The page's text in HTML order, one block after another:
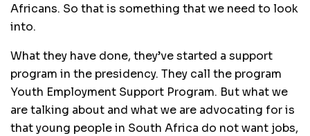
Africans. So that is something that we need to look
into.
What they have done, they’ve started a support
program in the presidency. They call the program
Youth Employment Support Program. But what we
are talking about and what we are advocating for is
that young people in South Africa do not want jobs,